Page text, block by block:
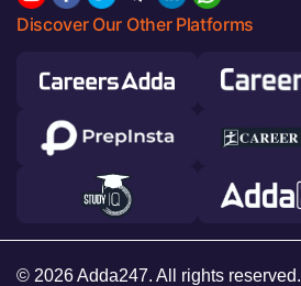
Discover Our Other Platforms
© 2026 Adda247. All rights reserved.